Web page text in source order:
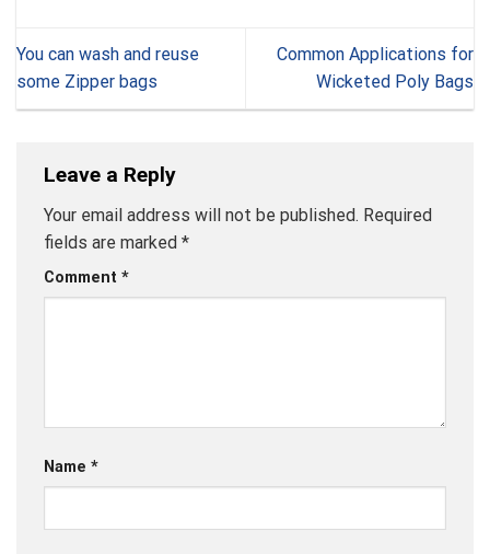
You can wash and reuse
some Zipper bags
Common Applications for
Wicketed Poly Bags
Leave a Reply
Your email address will not be published. Required
fields are marked *
Comment *
Name *